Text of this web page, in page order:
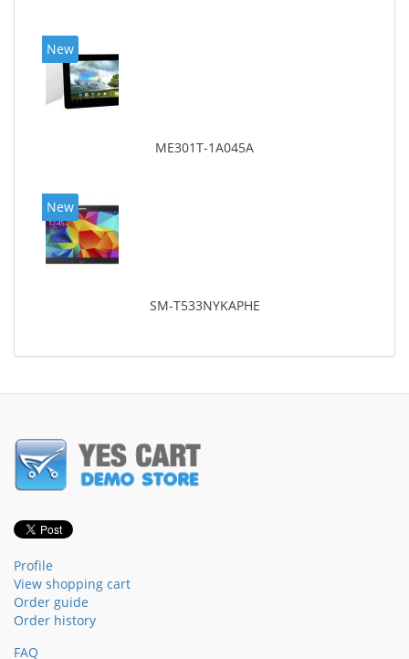
New
ME301T-1A045A
New
SM-T533NYKAPHE
Profile
View shopping cart
Order guide
Order history
FAQ